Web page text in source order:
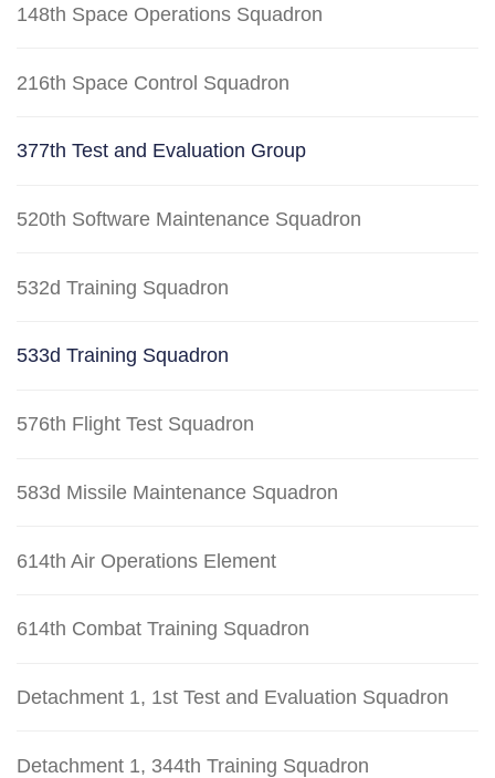
148th Space Operations Squadron
216th Space Control Squadron
377th Test and Evaluation Group
520th Software Maintenance Squadron
532d Training Squadron
533d Training Squadron
576th Flight Test Squadron
583d Missile Maintenance Squadron
614th Air Operations Element
614th Combat Training Squadron
Detachment 1, 1st Test and Evaluation Squadron
Detachment 1, 344th Training Squadron